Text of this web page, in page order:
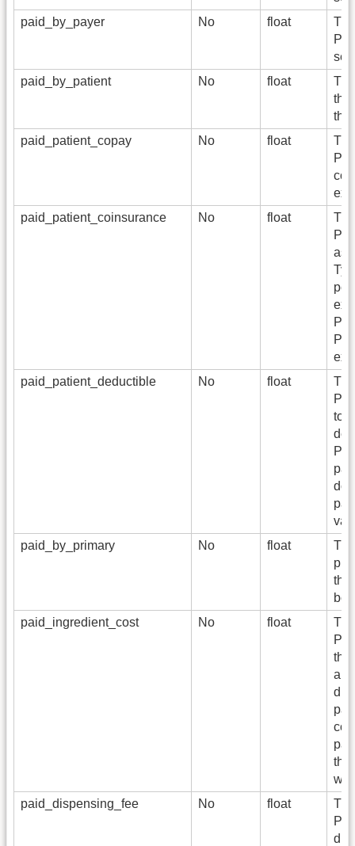
paid_by_payer
No float
paid_by_patient
No float
the
the
paid_patient_copay
No float
paid_patient_coinsurance
No float
paid_patient_deductible
No float
paid_by_primary
No float
the
paid_ingredient_cost
No float
the
paid_dispensing_fee
No float